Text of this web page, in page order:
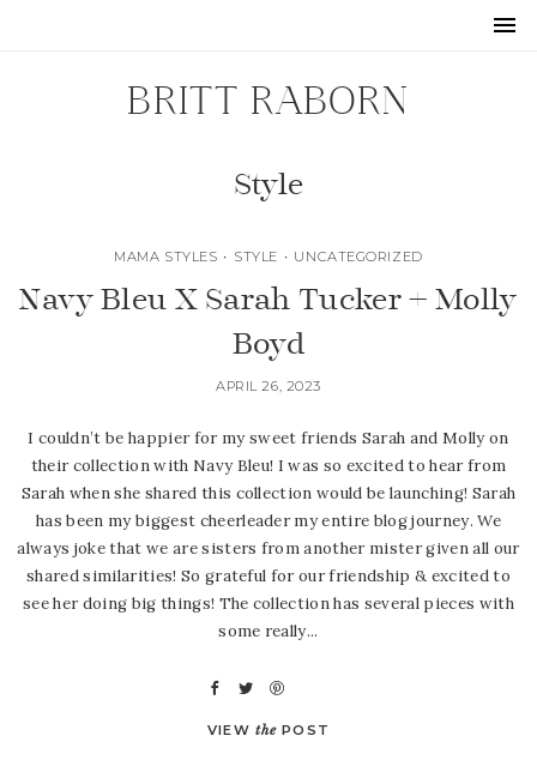
BRITT RABORN
Style
MAMA STYLES • STYLE • UNCATEGORIZED
Navy Bleu X Sarah Tucker + Molly
Boyd
APRIL 26, 2023
I couldn’t be happier for my sweet friends Sarah and Molly on
their collection with Navy Bleu! I was so excited to hear from
Sarah when she shared this collection would be launching! Sarah
has been my biggest cheerleader my entire blog journey. We
always joke that we are sisters from another mister given all our
shared similarities! So grateful for our friendship & excited to
see her doing big things! The collection has several pieces with
some really...
VIEW the POST